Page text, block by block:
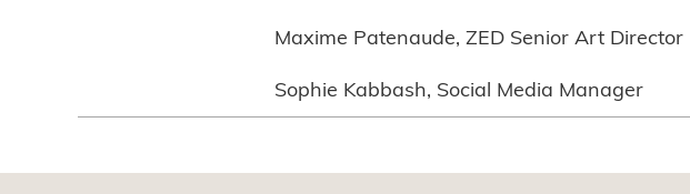
Maxime Patenaude, ZED Senior Art Director
Sophie Kabbash, Social Media Manager